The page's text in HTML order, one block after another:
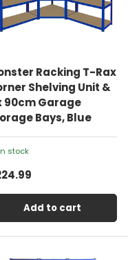
Racking T-Rax
Shelving Unit &
90cm Garage
Bays, Blue
stock
Add to cart